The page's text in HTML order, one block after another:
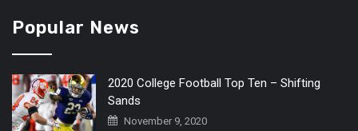
Popular News
2020 College Football Top Ten – Shifting
Sands
November 9, 2020